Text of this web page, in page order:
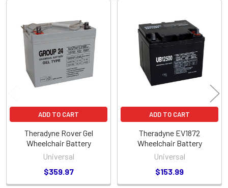
Related
Products
ADD TO CART
Theradyne Rover Gel
Wheelchair Battery
Universal
$359.97
ADD TO CART
Theradyne EV1872
Wheelchair Battery
Universal
$153.99